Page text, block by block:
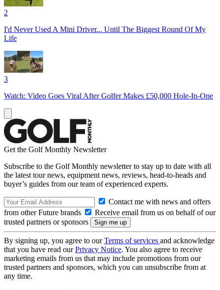
2
I'd Never Used A Mini Driver... Until The Biggest Round Of My
Life
3
Watch: Video Goes Viral After Golfer Makes £50,000 Hole-In-One
Get the Golf Monthly Newsletter
Subscribe to the Golf Monthly newsletter to stay up to date with all
the latest tour news, equipment news, reviews, head-to-heads and
buyer’s guides from our team of experienced experts.
Contact me with news and offers
from other Future brands
Receive email from us on behalf of our
trusted partners or sponsors
By signing up, you agree to ourTerms of services and acknowledge
that you have read ourPrivacy Notice. You also agree to receive
marketing emails from us that may include promotions from our
trusted partners and sponsors, which you can unsubscribe from at
any time.